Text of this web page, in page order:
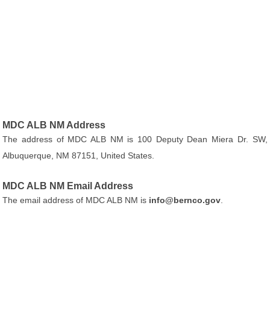
MDC ALB NM Address
The address of MDC ALB NM is 100 Deputy Dean Miera Dr. SW,
Albuquerque, NM 87151, United States.
MDC ALB NM Email Address
The email address of MDC ALB NM is info@bernco.gov